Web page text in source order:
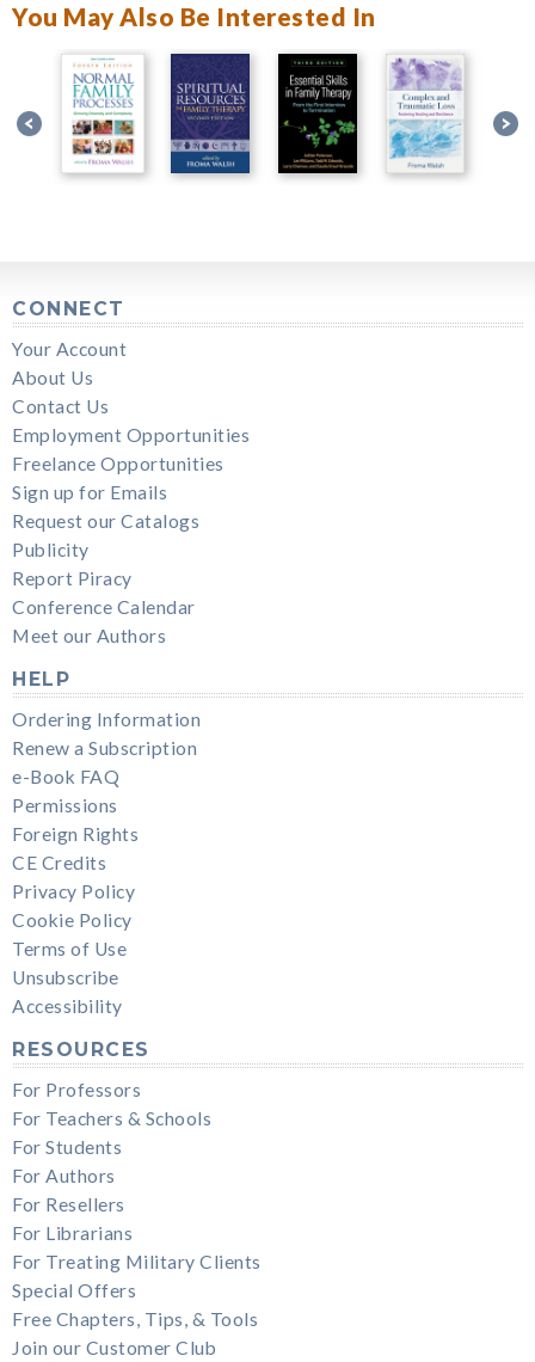
You May Also Be Interested In
CONNECT
Your Account
About Us
Contact Us
Employment Opportunities
Freelance Opportunities
Sign up for Emails
Request our Catalogs
Publicity
Report Piracy
Conference Calendar
Meet our Authors
HELP
Ordering Information
Renew a Subscription
e-Book FAQ
Permissions
Foreign Rights
CE Credits
Privacy Policy
Cookie Policy
Terms of Use
Unsubscribe
Accessibility
RESOURCES
For Professors
For Teachers & Schools
For Students
For Authors
For Resellers
For Librarians
For Treating Military Clients
Special Offers
Free Chapters, Tips, & Tools
Join our Customer Club